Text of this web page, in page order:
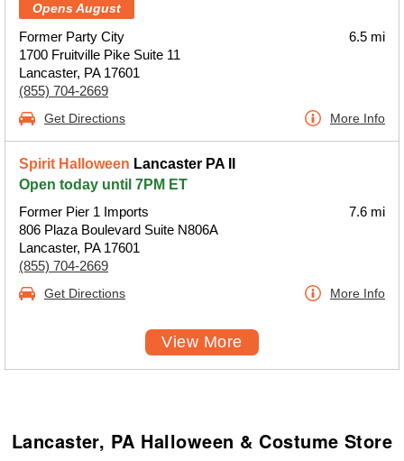
Opens August
Former Party City
1700 Fruitville Pike Suite 11
Lancaster, PA 17601
(855) 704-2669
6.5 mi
Get Directions More Info
Spirit Halloween Lancaster PA II
Open today until 7PM ET
Former Pier 1 Imports
806 Plaza Boulevard Suite N806A
Lancaster, PA 17601
(855) 704-2669
7.6 mi
Get Directions More Info
View More
Lancaster, PA Halloween & Costume Store